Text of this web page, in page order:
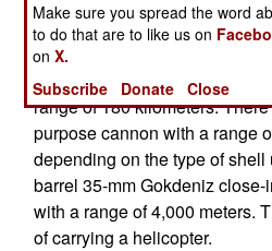
System cells for short-range
missiles with a range of 20
700K C-Star/Haesung anti-
range of 180 kilometers.
purpose cannon with a range
depending on the type of
barrel 35-mm Gokdeniz
with a range of 4,000 meters.
of carrying a helicopter.
Make sure you spread the word
to do that are to like us on
onX.
Subscribe
Donate Close